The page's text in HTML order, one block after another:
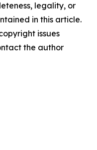
legality, or
in this article.
issues
the author